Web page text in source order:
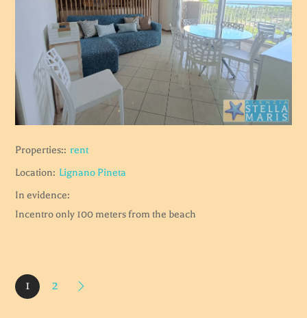
Properties:: rent
Location: Lignano Pineta
In evidence:
Incentro only 100 meters from the beach
1 2